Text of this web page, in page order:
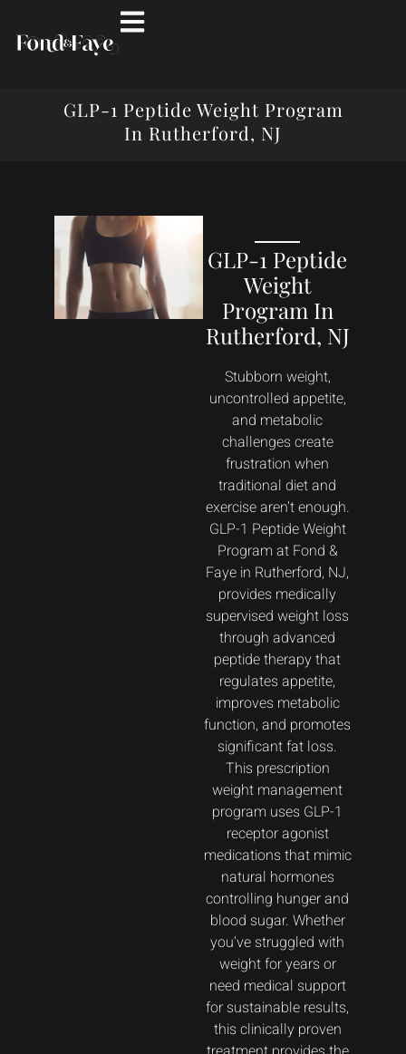
GLP-1 Peptide Weight Program
In Rutherford, NJ
GLP-1 Peptide
Weight
Program In
Rutherford, NJ
Stubborn weight,
uncontrolled appetite,
and metabolic
challenges create
frustration when
traditional diet and
exercise aren’t enough.
GLP-1 Peptide Weight
Program at Fond &
Faye in Rutherford, NJ,
provides medically
supervised weight loss
through advanced
peptide therapy that
regulates appetite,
improves metabolic
function, and promotes
significant fat loss.
This prescription
weight management
program uses GLP-1
receptor agonist
medications that mimic
natural hormones
controlling hunger and
blood sugar. Whether
you’ve struggled with
weight for years or
need medical support
for sustainable results,
this clinically proven